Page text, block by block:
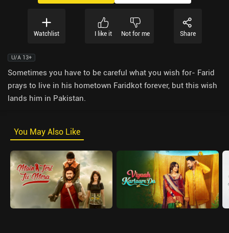
Watchlist I like it Not for me Share
U/A 13+
Sometimes you have to be careful what you wish for- Farid
prays to live in his hometown Faridkot forever, but this wish
lands him in Pakistan.
You May Also Like